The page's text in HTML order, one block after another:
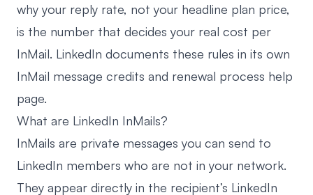
why your reply rate, not your headline plan price,
is the number that decides your real cost per
InMail. LinkedIn documents these rules in its own
InMail message credits and renewal process help
page.
What are LinkedIn InMails?
InMails are private messages you can send to
LinkedIn members who are not in your network.
They appear directly in the recipient’s LinkedIn